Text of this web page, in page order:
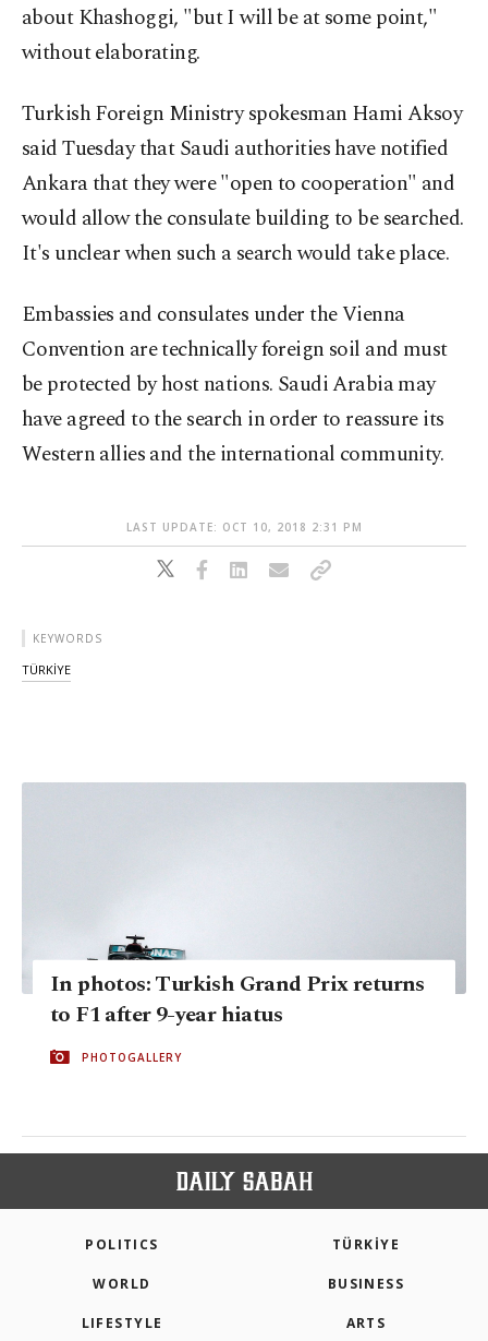
about Khashoggi, "but I will be at some point,"
without elaborating.
Turkish Foreign Ministry spokesman Hami Aksoy
said Tuesday that Saudi authorities have notified
Ankara that they were "open to cooperation" and
would allow the consulate building to be searched.
It's unclear when such a search would take place.
Embassies and consulates under the Vienna
Convention are technically foreign soil and must
be protected by host nations. Saudi Arabia may
have agreed to the search in order to reassure its
Western allies and the international community.
LAST UPDATE: OCT 10, 2018 2:31 PM
KEYWORDS
TÜRKİYE
In photos: Turkish Grand Prix returns
to F1 after 9-year hiatus
PHOTOGALLERY
POLITICS TÜRKİYE
WORLD BUSINESS
LIFESTYLE ARTS